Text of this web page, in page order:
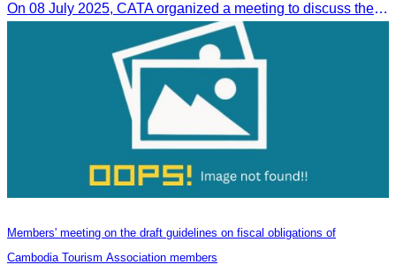
On 08 July 2025, CATA organized a meeting to discuss the green season tourism status and gather insights from tourism experts.
Members' meeting on the draft guidelines on fiscal obligations of
Cambodia Tourism Association members